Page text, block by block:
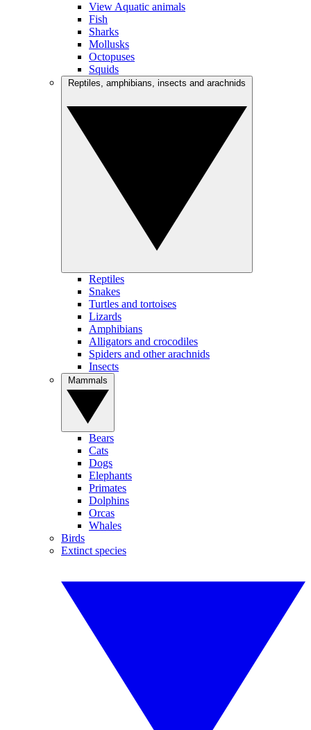
View Aquatic animals
Fish
Sharks
Mollusks
Octopuses
Squids
Reptiles
Snakes
Turtles and tortoises
Lizards
Amphibians
Alligators and crocodiles
Spiders and other arachnids
Insects
Bears
Cats
Dogs
Elephants
Primates
Dolphins
Orcas
Whales
Birds
Extinct species